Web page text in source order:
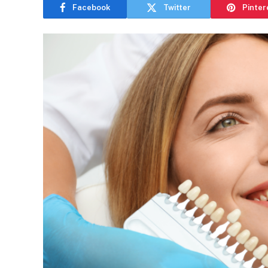
Facebook Twitter